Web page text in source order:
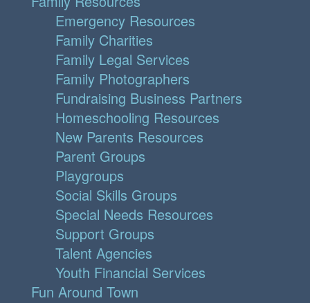
Emergency Resources
Family Charities
Family Legal Services
Family Photographers
Fundraising Business Partners
Homeschooling Resources
New Parents Resources
Parent Groups
Playgroups
Social Skills Groups
Special Needs Resources
Support Groups
Talent Agencies
Youth Financial Services
Fun Around Town